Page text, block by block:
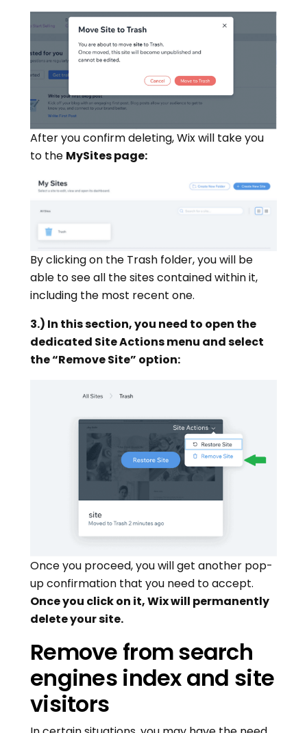
After you confirm deleting, Wix will take you
to the MySites page:
By clicking on the Trash folder, you will be
able to see all the sites contained within it,
including the most recent one.
3.) In this section, you need to open the
dedicated Site Actions menu and select
the “Remove Site” option:
Once you proceed, you will get another pop-
up confirmation that you need to accept.
Once you click on it, Wix will permanently
delete your site.
Remove from search
engines index and site
visitors